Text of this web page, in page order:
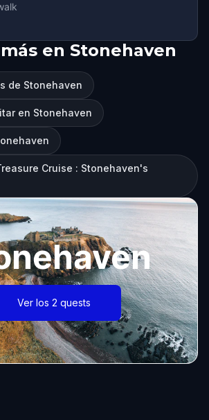
en Stonehaven
de Stonehaven
en Stonehaven
Cruise : Stonehaven's
Ver los 2 quests